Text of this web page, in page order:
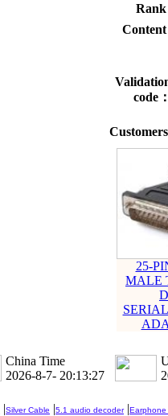
Rank
Content
code：
25-
MALE
China Time
2026-8-7- 20:13:28
|Silver Cable |5.1 audio decoder|Earphone